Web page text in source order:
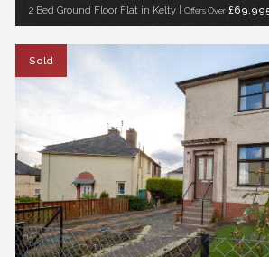
2 Bed Ground Floor Flat in Kelty | Offers Over
Sold